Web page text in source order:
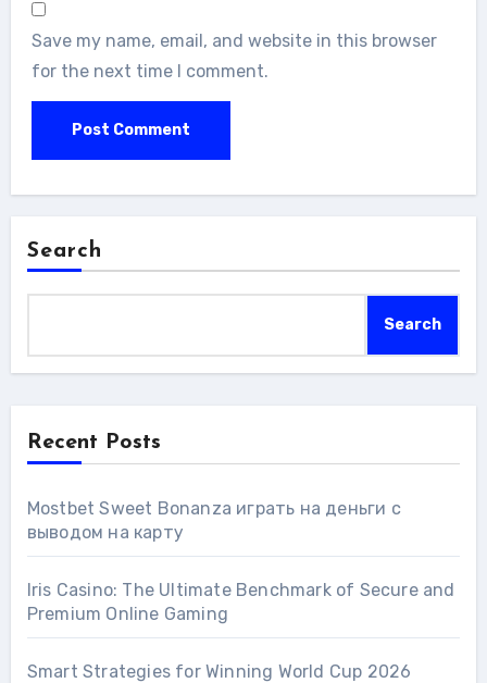
Save my name, email, and website in this browser
for the next time I comment.
Search
Search
Recent Posts
Mostbet Sweet Bonanza играть на деньги с
выводом на карту
Iris Casino: The Ultimate Benchmark of Secure and
Premium Online Gaming
Smart Strategies for Winning World Cup 2026